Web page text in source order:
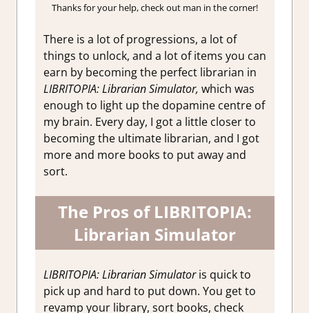
Thanks for your help, check out man in the corner!
There is a lot of progressions, a lot of
things to unlock, and a lot of items you can
earn by becoming the perfect librarian in
LIBRITOPIA: Librarian Simulator, which was
enough to light up the dopamine centre of
my brain. Every day, I got a little closer to
becoming the ultimate librarian, and I got
more and more books to put away and
sort.
The Pros of LIBRITOPIA:
Librarian Simulator
LIBRITOPIA: Librarian Simulatoris quick to
pick up and hard to put down. You get to
revamp your library, sort books, check